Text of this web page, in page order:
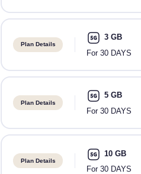
Plan Details
3 GB
For 30 DAYS
Plan Details
5 GB
For 30 DAYS
Plan Details
10 GB
For 30 DAYS